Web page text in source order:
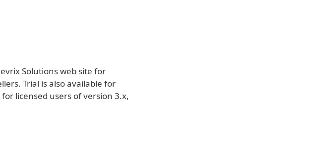
Solutions web site for
Trial is also available for
licensed users of version 3.x,